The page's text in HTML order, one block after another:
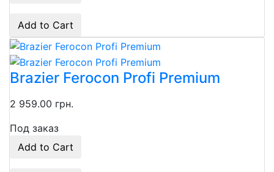
Add to Cart
Brazier Ferocon Profi Premium
2 959.00 грн.
Под заказ
Add to Cart